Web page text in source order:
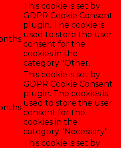
This cookie is set by
GDPR Cookie Consent
plugin. The cookie is
used to store the user
consent for the
cookies in the
category "Other.
This cookie is set by
GDPR Cookie Consent
plugin. The cookies is
used to store the user
consent for the
cookies in the
category "Necessary".
This cookie is set by